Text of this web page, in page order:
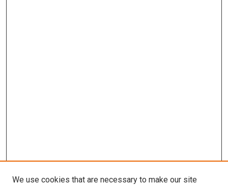
We use cookies that are necessary to make our site